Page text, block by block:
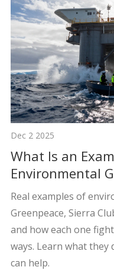
Dec 2 2025
What Is an
Environmental
Organizations
Real examples of
Greenpeace, Sierra
and how each one
ways. Learn what they
can help.